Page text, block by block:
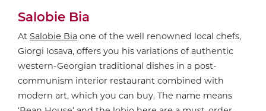
Salobie Bia
At Salobie Bia one of the well renowned local chefs,
Giorgi Iosava, offers you his variations of authentic
western-Georgian traditional dishes in a post-
communism interior restaurant combined with
modern art, which you can buy. The name means